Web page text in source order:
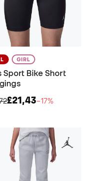
GIRL
Sport Bike Short
£21,43−17%